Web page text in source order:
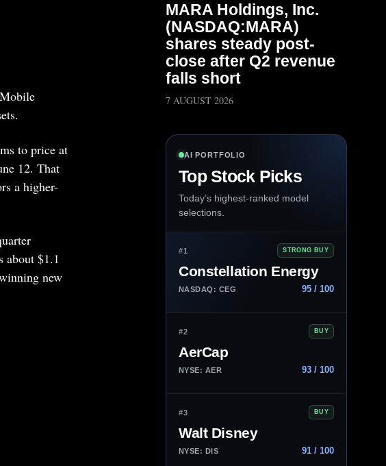
to price at
12. That
a higher-
$1.1
new
MARA Holdings, Inc.
(NASDAQ:MARA)
shares steady post-
close after Q2 revenue
falls short
7 AUGUST 2026
AI PORTFOLIO
Top Stock Picks
Today’s highest-ranked model
selections.
#1 STRONG BUY
Constellation Energy
NASDAQ: CEG 95 / 100
#2 BUY
AerCap
NYSE: AER 93 / 100
#3 BUY
Walt Disney
NYSE: DIS 91 / 100